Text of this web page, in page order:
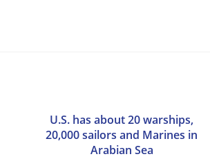
U.S. has about 20 warships,
20,000 sailors and Marines in
Arabian Sea